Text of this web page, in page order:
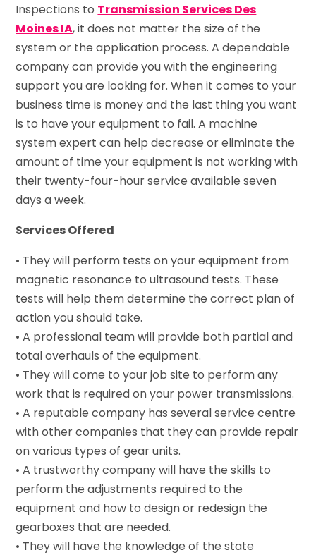
Inspections to Transmission Services Des
Moines IA, it does not matter the size of the
system or the application process. A dependable
company can provide you with the engineering
support you are looking for. When it comes to your
business time is money and the last thing you want
is to have your equipment to fail. A machine
system expert can help decrease or eliminate the
amount of time your equipment is not working with
their twenty-four-hour service available seven
days a week.
Services Offered
• They will perform tests on your equipment from
magnetic resonance to ultrasound tests. These
tests will help them determine the correct plan of
action you should take.
• A professional team will provide both partial and
total overhauls of the equipment.
• They will come to your job site to perform any
work that is required on your power transmissions.
• A reputable company has several service centre
with other companies that they can provide repair
on various types of gear units.
• A trustworthy company will have the skills to
perform the adjustments required to the
equipment and how to design or redesign the
gearboxes that are needed.
• They will have the knowledge of the state